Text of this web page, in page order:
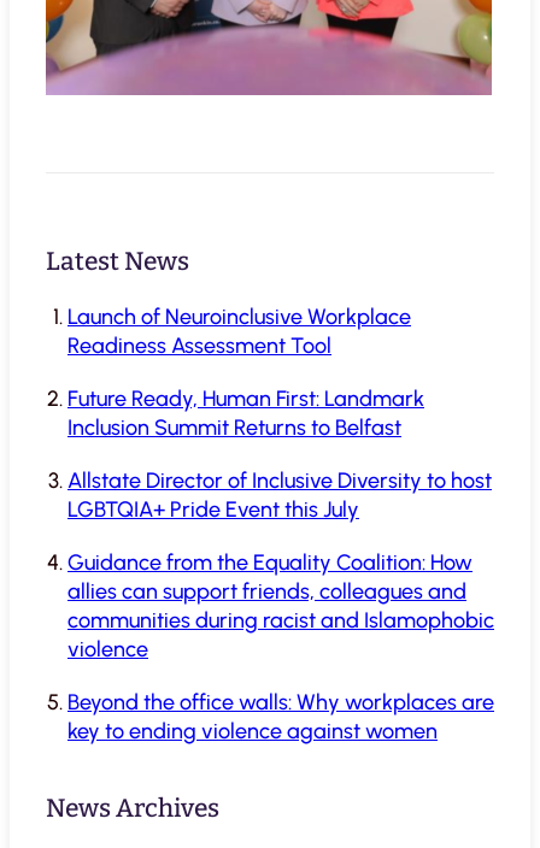
Latest News
Launch of Neuroinclusive Workplace
Readiness Assessment Tool
Future Ready, Human First: Landmark
Inclusion Summit Returns to Belfast
Allstate Director of Inclusive Diversity to host
LGBTQIA+ Pride Event this July
Guidance from the Equality Coalition: How
allies can support friends, colleagues and
communities during racist and Islamophobic
violence
Beyond the office walls: Why workplaces are
key to ending violence against women
News Archives